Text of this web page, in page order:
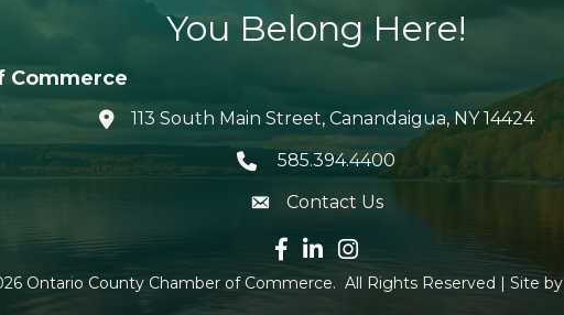
You Belong Here!
Commerce
location icon
113 South Main Street, Canandaigua, NY 14424
Telephone icon
585.394.4400
envelope icon
Contact Us
Facebook icon
LinkedIn icon
Instagram icon
Ontario County Chamber of Commerce. All Rights Reserved | Site by